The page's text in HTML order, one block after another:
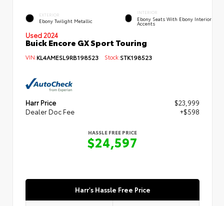
EXTERIOR
Ebony Twilight Metallic
INTERIOR
Ebony Seats With Ebony Interior
Accents
Used 2024
Buick Encore GX Sport Touring
VIN:KL4AMESL9RB198523 Stock:STK198523
Harr Price
$23,999
Dealer Doc Fee
+$598
HASSLE FREE PRICE
$24,597
Harr's Hassle Free Price